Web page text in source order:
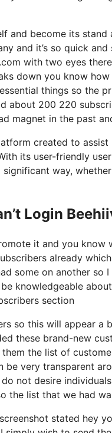
and become its
and it’s so quick
with two eyes
down you know
things so the
about 200 220
magnet in the past
created to
its user-friendly
way,
Login
it and you know
already
some on another
knowledgeable
section
so this will appear
these brand-new
the list of
very transparent
not desire
the list that we had
stated hey